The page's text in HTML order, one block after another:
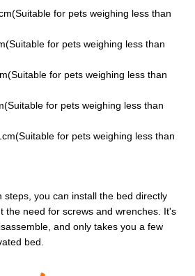
for pets weighing less than
for pets weighing less than
for pets weighing less than
for pets weighing less than
for pets weighing less than
steps, you can install the bed directly
the need for screws and wrenches. It's
and only takes you a few
bed.